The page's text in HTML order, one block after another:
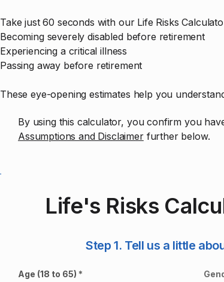
Take just 60 seconds with our Life Risks
Becoming severely disabled before retirement
Experiencing a critical illness
Passing away before retirement
These eye-opening estimates help you
By using this calculator, you confirm you
Assumptions and Disclaimerfurther below.
Life's Risks
Step 1. Tell us a little
Age (18 to 65)